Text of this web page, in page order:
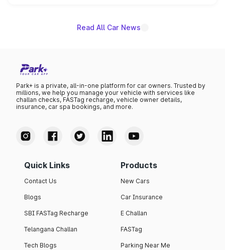
Read All Car News
Park+ is a private, all-in-one platform for car owners. Trusted by
millions, we help you manage your vehicle with services like
challan checks, FASTag recharge, vehicle owner details,
insurance, car spa bookings, and more.
Quick Links
Contact Us
Blogs
SBI FASTag Recharge
Telangana Challan
Tech Blogs
Products
New Cars
Car Insurance
E Challan
FASTag
Parking Near Me